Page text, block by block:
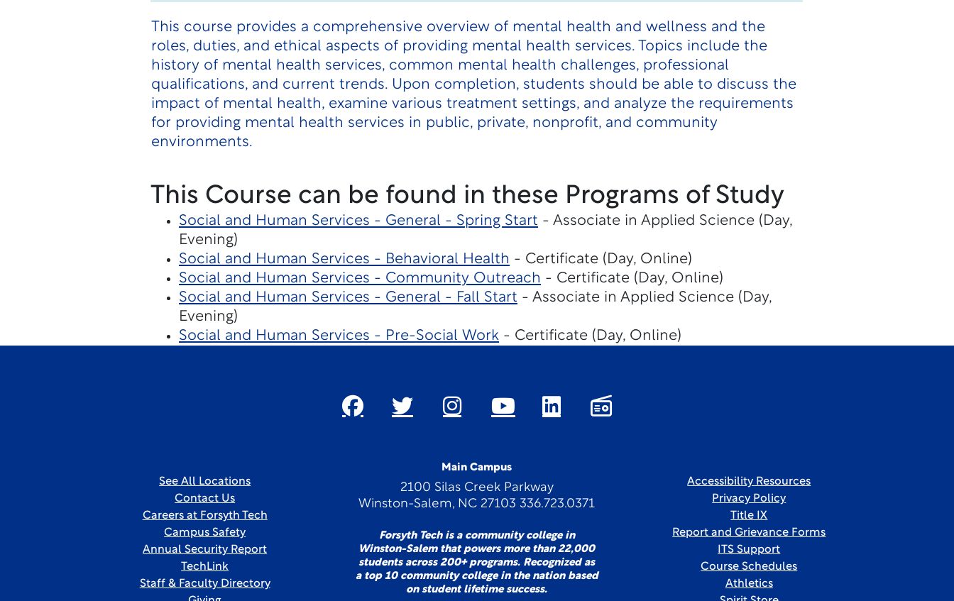
This course provides a comprehensive overview of mental health and wellness and the
roles, duties, and ethical aspects of providing mental health services. Topics include the
history of mental health services, common mental health challenges, professional
qualifications, and current trends. Upon completion, students should be able to discuss the
impact of mental health, examine various treatment settings, and analyze the requirements
for providing mental health services in public, private, nonprofit, and community
environments.
This Course can be found in these Programs of Study
Social and Human Services - General - Spring Start - Associate in Applied Science (Day,
Evening)
Social and Human Services - Behavioral Health - Certificate (Day, Online)
Social and Human Services - Community Outreach - Certificate (Day, Online)
Social and Human Services - General - Fall Start - Associate in Applied Science (Day,
Evening)
Social and Human Services - Pre-Social Work- Certificate (Day, Online)
Main Campus
2100 Silas Creek Parkway
Winston-Salem, NC 27103 336.723.0371
Forsyth Tech is a community college in
Winston-Salem that powers more than 22,000
students across 200+ programs. Recognized as
a top 10 community college in the nation based
on student lifetime success.
See All Locations
Contact Us
Careers at Forsyth Tech
Campus Safety
Annual Security Report
TechLink
Staff & Faculty Directory
Accessibility Resources
Privacy Policy
Title IX
Report and Grievance Forms
ITS Support
Course Schedules
Athletics